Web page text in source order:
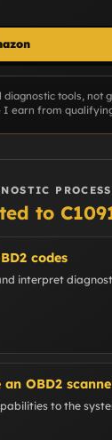
diagnostic tools, not
I earn from
PROCESS
to
codes
interpret
OBD2
to the